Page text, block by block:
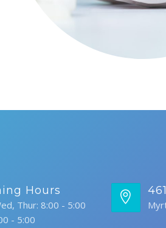
Hours
Thur: 8:00 - 5:00
- 5:00